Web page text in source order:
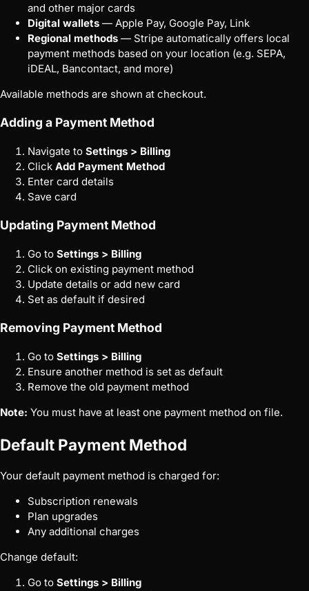
and other major cards
Digital wallets — Apple Pay, Google Pay, Link
Regional methods — Stripe automatically offers local
payment methods based on your location (e.g. SEPA,
iDEAL, Bancontact, and more)
Available methods are shown at checkout.
Adding a Payment Method
Navigate to Settings > Billing
Click Add Payment Method
Enter card details
Save card
Updating Payment Method
Go to Settings > Billing
Click on existing payment method
Update details or add new card
Set as default if desired
Removing Payment Method
Go to Settings > Billing
Ensure another method is set as default
Remove the old payment method
Note: You must have at least one payment method on file.
Default Payment Method
Your default payment method is charged for:
Subscription renewals
Plan upgrades
Any additional charges
Change default:
Go to Settings > Billing